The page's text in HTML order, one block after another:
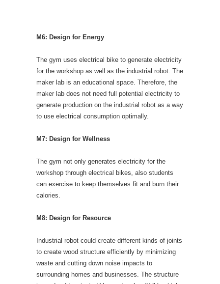
M6: Design for Energy
The gym uses electrical bike to generate electricity
for the workshop as well as the industrial robot. The
maker lab is an educational space. Therefore, the
maker lab does not need full potential electricity to
generate production on the industrial robot as a way
to use electrical consumption optimally.
M7: Design for Wellness
The gym not only generates electricity for the
workshop through electrical bikes, also students
can exercise to keep themselves fit and burn their
calories.
M8: Design for Resource
Industrial robot could create different kinds of joints
to create wood structure efficiently by minimizing
waste and cutting down noise impacts to
surrounding homes and businesses. The structure